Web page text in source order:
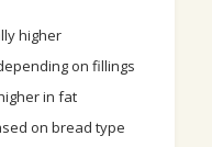
higher
on fillings
in fat
on bread type